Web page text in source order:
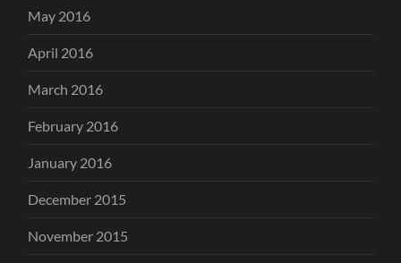
May 2016
April 2016
March 2016
February 2016
January 2016
December 2015
November 2015